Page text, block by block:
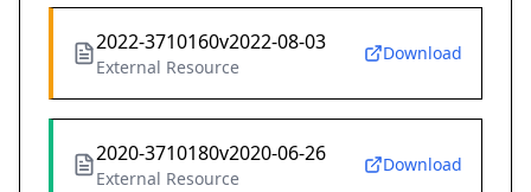
2022-3710160v2022-08-03
External Resource
Download
2020-3710180v2020-06-26
External Resource
Download